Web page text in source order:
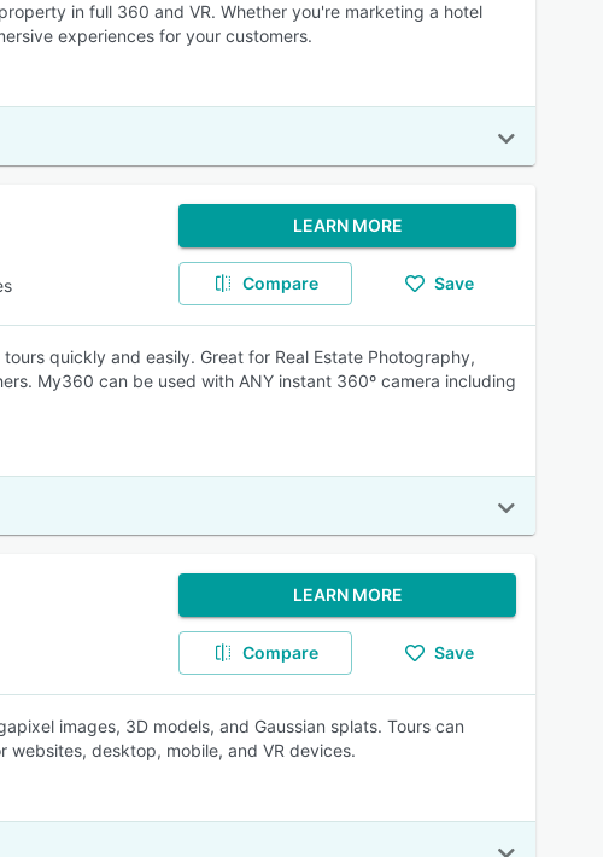
in full 360 and VR. Whether you're marketing a hotel
experiences for your customers.
LEARN MORE
Compare Save
quickly and easily. Great for Real Estate Photography,
My360 can be used with ANY instant 360º camera including
LEARN MORE
Compare Save
images, 3D models, and Gaussian splats. Tours can
desktop, mobile, and VR devices.